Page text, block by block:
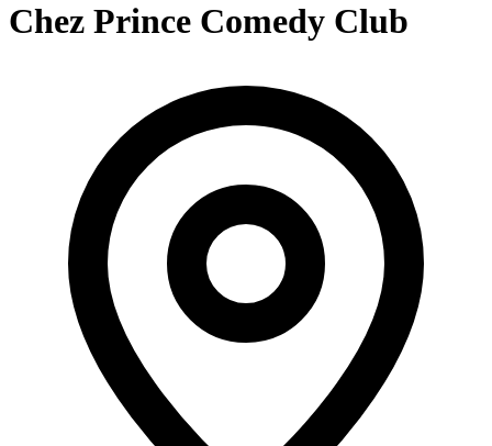
Chez Prince Comedy Club